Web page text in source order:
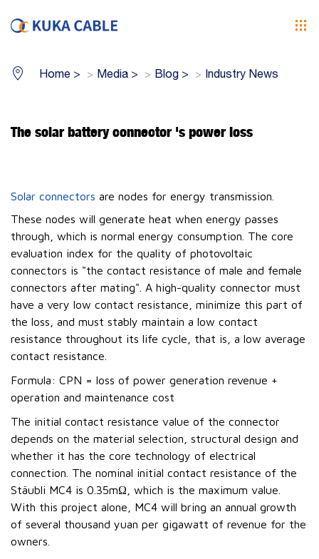
Home > Media > Blog > Industry News
The solar battery connector 's power loss
Solar connectors are nodes for energy transmission.
These nodes will generate heat when energy passes
through, which is normal energy consumption. The core
evaluation index for the quality of photovoltaic
connectors is "the contact resistance of male and female
connectors after mating". A high-quality connector must
have a very low contact resistance, minimize this part of
the loss, and must stably maintain a low contact
resistance throughout its life cycle, that is, a low average
contact resistance.
Formula: CPN = loss of power generation revenue +
operation and maintenance cost
The initial contact resistance value of the connector
depends on the material selection, structural design and
whether it has the core technology of electrical
connection. The nominal initial contact resistance of the
Stäubli MC4 is 0.35mΩ, which is the maximum value.
With this project alone, MC4 will bring an annual growth
of several thousand yuan per gigawatt of revenue for the
owners.